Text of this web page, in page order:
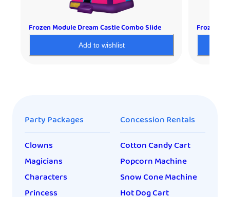
Frozen Module Dream Castle Combo Slide
Add to wishlist
Frozen
Party Packages
Clowns
Magicians
Characters
Princess
Concession Rentals
Cotton Candy Cart
Popcorn Machine
Snow Cone Machine
Hot Dog Cart